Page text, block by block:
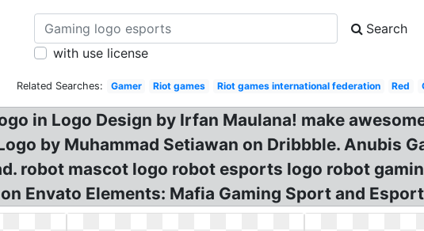
Search
with use license
Related Searches: Gamer Riot games Riot games international federation Red
in Logo Design by Irfan Maulana! make
by Muhammad Setiawan on Dribbble. Anubis
robot mascot logo robot esports logo robot
Envato Elements: Mafia Gaming Sport and